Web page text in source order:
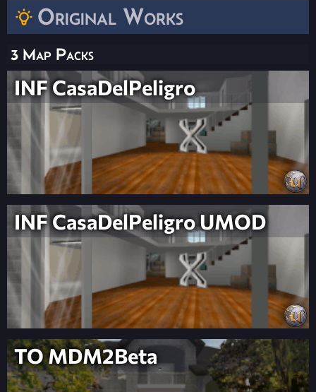
Original Works
3 Map Packs
INF CasaDelPeligro
INF CasaDelPeligro UMOD
TO MDM2Beta